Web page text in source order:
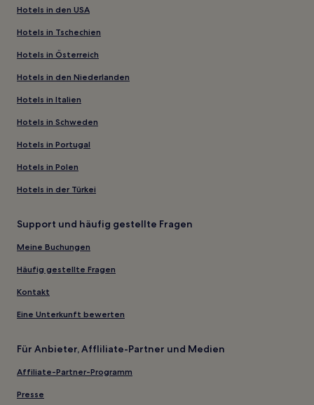
Hotels in den USA
Hotels in Tschechien
Hotels in Österreich
Hotels in den Niederlanden
Hotels in Italien
Hotels in Schweden
Hotels in Portugal
Hotels in Polen
Hotels in der Türkei
Support und häufig gestellte Fragen
Meine Buchungen
Häufig gestellte Fragen
Kontakt
Eine Unterkunft bewerten
Für Anbieter, Affliliate-Partner und Medien
Affiliate-Partner-Programm
Presse